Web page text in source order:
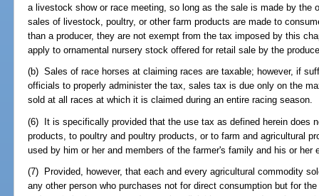
a livestock show or race meeting, so long as the sale is made by the
sales of livestock, poultry, or other farm products are made to
than a producer, they are not exempt from the tax imposed by this
apply to ornamental nursery stock offered for retail sale by the
(b) Sales of race horses at claiming races are taxable; however, if
officials to properly administer the tax, sales tax is due only on the
sold at all races at which it is claimed during an entire racing season.
(6) It is specifically provided that the use tax as defined herein does
products, to poultry and poultry products, or to farm and agricultural
used by him or her and members of the farmer's family and his or her
(7) Provided, however, that each and every agricultural commodity
any other person who purchases not for direct consumption but for